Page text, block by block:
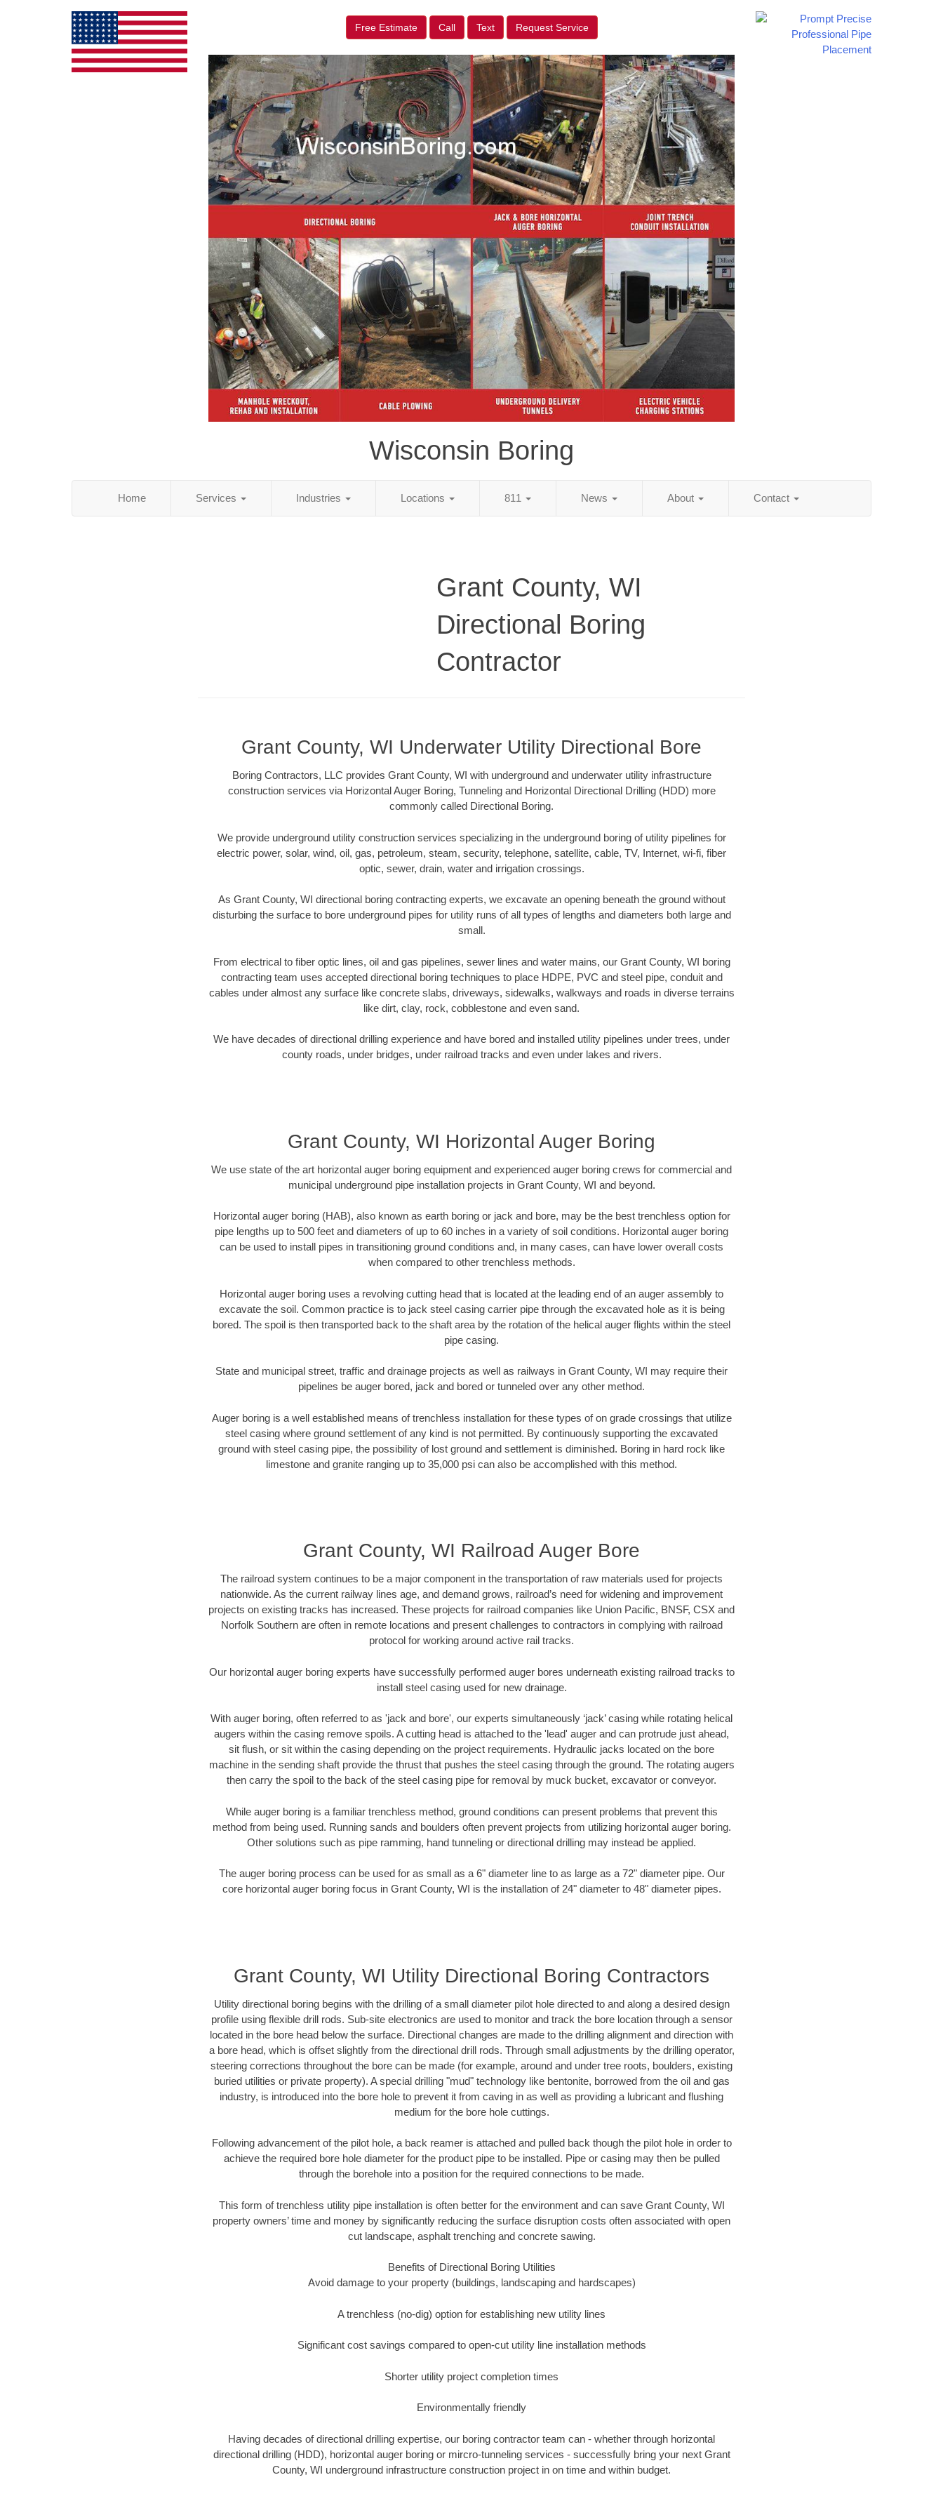
Free Estimate Call Text Request Service
Wisconsin Boring
Home Services Industries Locations 811 News About Contact
Grant County, WI
Directional Boring
Contractor
Grant County, WI Underwater Utility Directional Bore
Boring Contractors, LLC provides Grant County, WI with underground and underwater utility infrastructure
construction services via Horizontal Auger Boring, Tunneling and Horizontal Directional Drilling (HDD) more
commonly called Directional Boring.
We provide underground utility construction services specializing in the underground boring of utility pipelines for
electric power, solar, wind, oil, gas, petroleum, steam, security, telephone, satellite, cable, TV, Internet, wi-fi, fiber
optic, sewer, drain, water and irrigation crossings.
As Grant County, WI directional boring contracting experts, we excavate an opening beneath the ground without
disturbing the surface to bore underground pipes for utility runs of all types of lengths and diameters both large and
small.
From electrical to fiber optic lines, oil and gas pipelines, sewer lines and water mains, our Grant County, WI boring
contracting team uses accepted directional boring techniques to place HDPE, PVC and steel pipe, conduit and
cables under almost any surface like concrete slabs, driveways, sidewalks, walkways and roads in diverse terrains
like dirt, clay, rock, cobblestone and even sand.
We have decades of directional drilling experience and have bored and installed utility pipelines under trees, under
county roads, under bridges, under railroad tracks and even under lakes and rivers.
Grant County, WI Horizontal Auger Boring
We use state of the art horizontal auger boring equipment and experienced auger boring crews for commercial and
municipal underground pipe installation projects in Grant County, WI and beyond.
Horizontal auger boring (HAB), also known as earth boring or jack and bore, may be the best trenchless option for
pipe lengths up to 500 feet and diameters of up to 60 inches in a variety of soil conditions. Horizontal auger boring
can be used to install pipes in transitioning ground conditions and, in many cases, can have lower overall costs
when compared to other trenchless methods.
Horizontal auger boring uses a revolving cutting head that is located at the leading end of an auger assembly to
excavate the soil. Common practice is to jack steel casing carrier pipe through the excavated hole as it is being
bored. The spoil is then transported back to the shaft area by the rotation of the helical auger flights within the steel
pipe casing.
State and municipal street, traffic and drainage projects as well as railways in Grant County, WI may require their
pipelines be auger bored, jack and bored or tunneled over any other method.
Auger boring is a well established means of trenchless installation for these types of on grade crossings that utilize
steel casing where ground settlement of any kind is not permitted. By continuously supporting the excavated
ground with steel casing pipe, the possibility of lost ground and settlement is diminished. Boring in hard rock like
limestone and granite ranging up to 35,000 psi can also be accomplished with this method.
Grant County, WI Railroad Auger Bore
The railroad system continues to be a major component in the transportation of raw materials used for projects
nationwide. As the current railway lines age, and demand grows, railroad’s need for widening and improvement
projects on existing tracks has increased. These projects for railroad companies like Union Pacific, BNSF, CSX and
Norfolk Southern are often in remote locations and present challenges to contractors in complying with railroad
protocol for working around active rail tracks.
Our horizontal auger boring experts have successfully performed auger bores underneath existing railroad tracks to
install steel casing used for new drainage.
With auger boring, often referred to as 'jack and bore', our experts simultaneously ‘jack’ casing while rotating helical
augers within the casing remove spoils. A cutting head is attached to the 'lead' auger and can protrude just ahead,
sit flush, or sit within the casing depending on the project requirements. Hydraulic jacks located on the bore
machine in the sending shaft provide the thrust that pushes the steel casing through the ground. The rotating augers
then carry the spoil to the back of the steel casing pipe for removal by muck bucket, excavator or conveyor.
While auger boring is a familiar trenchless method, ground conditions can present problems that prevent this
method from being used. Running sands and boulders often prevent projects from utilizing horizontal auger boring.
Other solutions such as pipe ramming, hand tunneling or directional drilling may instead be applied.
The auger boring process can be used for as small as a 6" diameter line to as large as a 72" diameter pipe. Our
core horizontal auger boring focus in Grant County, WI is the installation of 24" diameter to 48" diameter pipes.
Grant County, WI Utility Directional Boring Contractors
Utility directional boring begins with the drilling of a small diameter pilot hole directed to and along a desired design
profile using flexible drill rods. Sub-site electronics are used to monitor and track the bore location through a sensor
located in the bore head below the surface. Directional changes are made to the drilling alignment and direction with
a bore head, which is offset slightly from the directional drill rods. Through small adjustments by the drilling operator,
steering corrections throughout the bore can be made (for example, around and under tree roots, boulders, existing
buried utilities or private property). A special drilling "mud" technology like bentonite, borrowed from the oil and gas
industry, is introduced into the bore hole to prevent it from caving in as well as providing a lubricant and flushing
medium for the bore hole cuttings.
Following advancement of the pilot hole, a back reamer is attached and pulled back though the pilot hole in order to
achieve the required bore hole diameter for the product pipe to be installed. Pipe or casing may then be pulled
through the borehole into a position for the required connections to be made.
This form of trenchless utility pipe installation is often better for the environment and can save Grant County, WI
property owners’ time and money by significantly reducing the surface disruption costs often associated with open
cut landscape, asphalt trenching and concrete sawing.
Benefits of Directional Boring Utilities
Avoid damage to your property (buildings, landscaping and hardscapes)
A trenchless (no-dig) option for establishing new utility lines
Significant cost savings compared to open-cut utility line installation methods
Shorter utility project completion times
Environmentally friendly
Having decades of directional drilling expertise, our boring contractor team can - whether through horizontal
directional drilling (HDD), horizontal auger boring or mircro-tunneling services - successfully bring your next Grant
County, WI underground infrastructure construction project in on time and within budget.